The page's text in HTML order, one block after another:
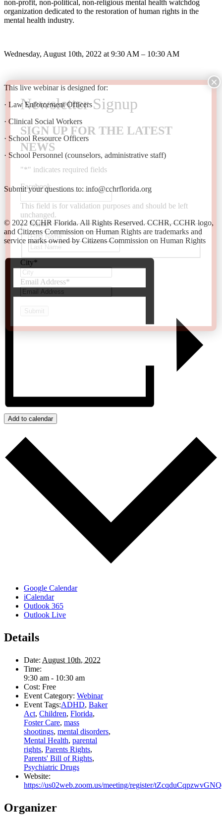
non-profit, non-political, non-religious mental health watchdog
organization dedicated to the restoration of human rights in the
mental health industry.
Wednesday, August 10th, 2022 at 9:30 AM – 10:30 AM
This live webinar is designed for:
· Law Enforcement Officers
· Clinical Social Workers
· School Resource Officers
· School Personnel (counselors, administrative staff)
Submit your questions to: info@cchrflorida.org
© 2022 CCHR Florida. All Rights Reserved. CCHR, CCHR logo,
and Citizens Commission on Human Rights are trademarks and
service marks owned by Citizens Commission on Human Rights
Add to calendar
Google Calendar
iCalendar
Outlook 365
Outlook Live
Details
Date: August 10th, 2022
Time:
9:30 am - 10:30 am
Cost: Free
Event Category: Webinar
Event Tags:ADHD, Baker
Act, Children, Florida,
Foster Care, mass
shootings, mental disorders,
Mental Health, parental
rights, Parents Rights,
Parents' Bill of Rights,
Psychiatric Drugs
Website:
https://us02web.zoom.us/meeting/register/
Organizer
SIGN UP FOR THE LATEST
NEWS
"*" indicates required fields
Facebook
This field is for validation purposes and should be left
unchanged.
Name*
First
Last
City*
Email Address*